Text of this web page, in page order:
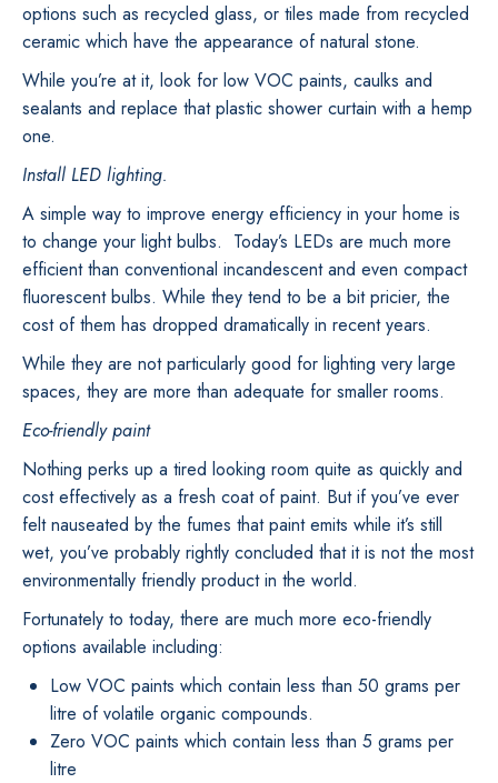
options such as recycled glass, or tiles made from recycled
ceramic which have the appearance of natural stone.
While you’re at it, look for low VOC paints, caulks and
sealants and replace that plastic shower curtain with a hemp
one.
Install LED lighting.
A simple way to improve energy efficiency in your home is
to change your light bulbs. Today’s LEDs are much more
efficient than conventional incandescent and even compact
fluorescent bulbs. While they tend to be a bit pricier, the
cost of them has dropped dramatically in recent years.
While they are not particularly good for lighting very large
spaces, they are more than adequate for smaller rooms.
Eco-friendly paint
Nothing perks up a tired looking room quite as quickly and
cost effectively as a fresh coat of paint. But if you’ve ever
felt nauseated by the fumes that paint emits while it’s still
wet, you’ve probably rightly concluded that it is not the most
environmentally friendly product in the world.
Fortunately to today, there are much more eco-friendly
options available including:
Low VOC paints which contain less than 50 grams per
litre of volatile organic compounds.
Zero VOC paints which contain less than 5 grams per
litre